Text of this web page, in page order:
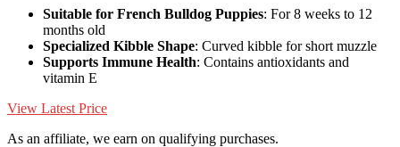
Suitable for French Bulldog Puppies: For 8 weeks to 12
months old
Specialized Kibble Shape: Curved kibble for short muzzle
Supports Immune Health: Contains antioxidants and
vitamin E
View Latest Price
As an affiliate, we earn on qualifying purchases.